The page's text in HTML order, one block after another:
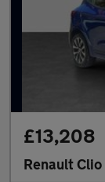
£13,208
Renault Clio